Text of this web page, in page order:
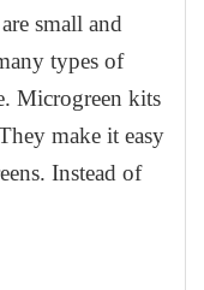
small and
types of
Microgreen kits
make it easy
Instead of